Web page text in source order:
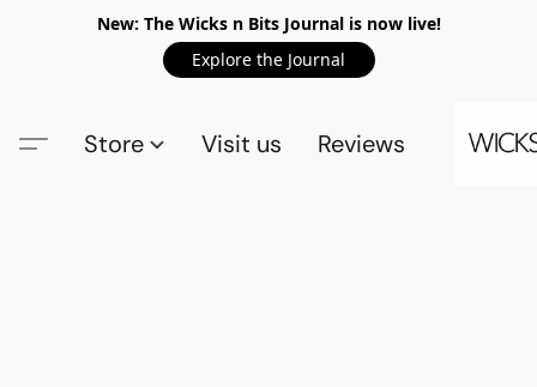
New: The Wicks n Bits Journal is now live!
Explore the Journal
Store Visit us Reviews